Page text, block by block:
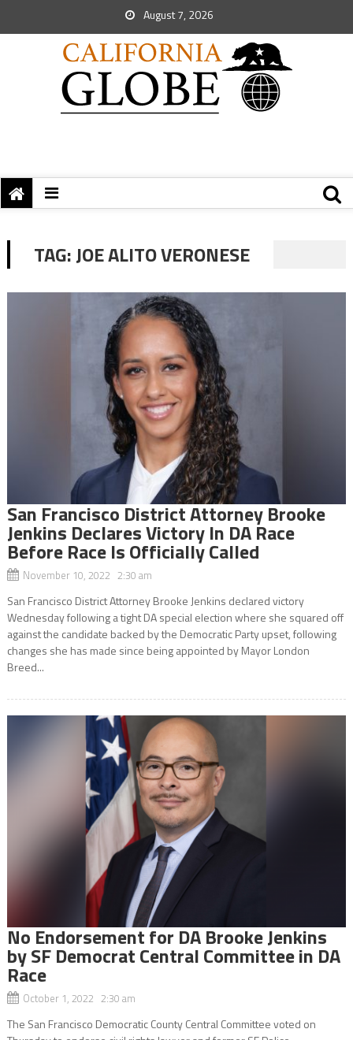
August 7, 2026
TAG:JOE ALITO VERONESE
San Francisco District Attorney Brooke
Jenkins Declares Victory In DA Race
Before Race Is Officially Called
November 10, 2022 2:30 am
San Francisco District Attorney Brooke Jenkins declared victory
Wednesday following a tight DA special election where she squared off
against the candidate backed by the Democratic Party upset, following
changes she has made since being appointed by Mayor London
Breed...
No Endorsement for DA Brooke Jenkins
by SF Democrat Central Committee in DA
Race
October 1, 2022 2:30 am
The San Francisco Democratic County Central Committee voted on